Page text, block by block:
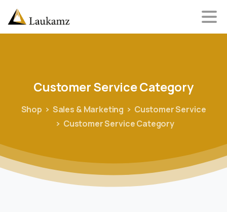
CustomerServiceCategory
Shop Sales & Marketing
Customer Service
Customer Service Category